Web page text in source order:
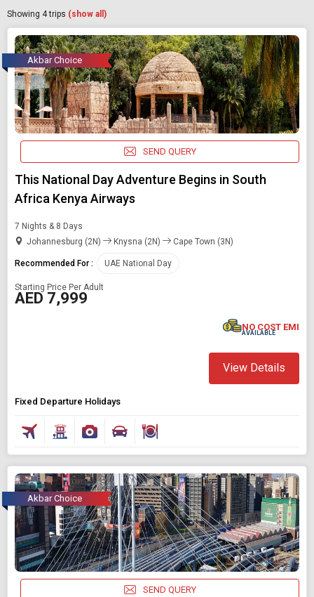
Showing 4trips (show all)
Akbar Choice
SEND QUERY
This National Day Adventure Begins in South
Africa Kenya Airways
7 Nights & 8 Days
Johannesburg (2N)
Knysna (2N) Cape Town (3N)
Recommended For : UAE National Day
Starting Price Per Adult
AED 7,999
NO COST EMI
AVAILABLE
View Details
Fixed Departure Holidays
Akbar Choice
SEND QUERY